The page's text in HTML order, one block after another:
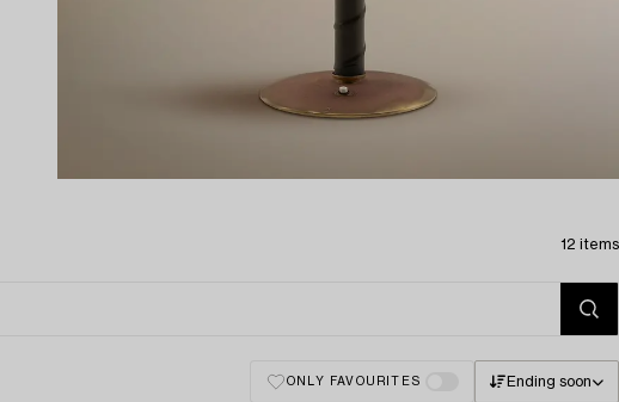
12 items
ONLY FAVOURITES Ending soon